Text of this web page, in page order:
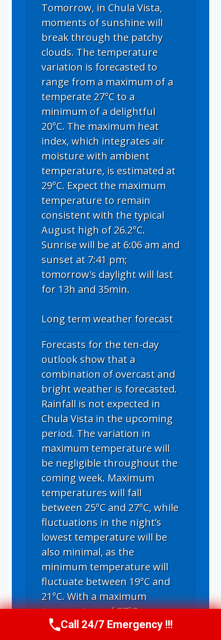
Tomorrow, in Chula Vista,
moments of sunshine will
break through the patchy
clouds. The temperature
variation is forecasted to
range from a maximum of a
temperate 27°C to a
minimum of a delightful
20°C. The maximum heat
index, which integrates air
moisture with ambient
temperature, is estimated at
29°C. Expect the maximum
temperature to remain
consistent with the typical
August high of 26.2°C.
Sunrise will be at 6:06 am and
sunset at 7:41 pm;
tomorrow's daylight will last
for 13h and 35min.
Long term weather forecast
Forecasts for the ten-day
outlook show that a
combination of overcast and
bright weather is forecasted.
Rainfall is not expected in
Chula Vista in the upcoming
period. The variation in
maximum temperature will
be negligible throughout the
coming week. Maximum
temperatures will fall
between 25°C and 27°C, while
fluctuations in the night’s
lowest temperature will be
also minimal, as the
minimum temperature will
fluctuate between 19°C and
21°C. With a maximum
temperature of 27°C,
Thursday through Tuesday
Call Us Now(619) 651-9086
Call 24/7 Emergency !!!